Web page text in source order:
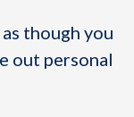
though you
out personal